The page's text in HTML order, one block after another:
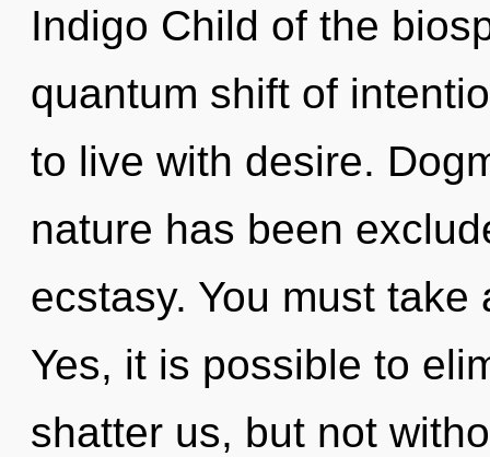
Indigo Child of the
quantum shift of
to live with desire.
nature has been
ecstasy. You must
Yes, it is possible to
shatter us, but not